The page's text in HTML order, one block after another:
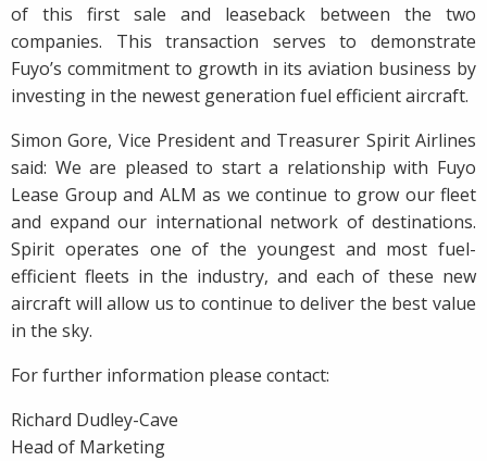
of this first sale and leaseback between the two
companies. This transaction serves to demonstrate
Fuyo’s commitment to growth in its aviation business by
investing in the newest generation fuel efficient aircraft.
Simon Gore, Vice President and Treasurer Spirit Airlines
said: We are pleased to start a relationship with Fuyo
Lease Group and ALM as we continue to grow our fleet
and expand our international network of destinations.
Spirit operates one of the youngest and most fuel-
efficient fleets in the industry, and each of these new
aircraft will allow us to continue to deliver the best value
in the sky.
For further information please contact:
Richard Dudley-Cave
Head of Marketing